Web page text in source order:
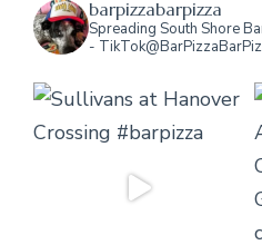
barpizzabarpizza
Spreading South Shore
-